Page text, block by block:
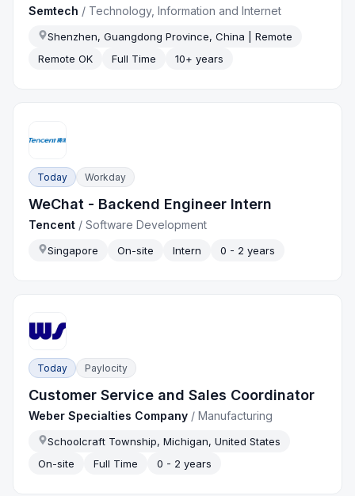
Semtech / Technology, Information and Internet
Shenzhen, Guangdong Province, China | Remote
Remote OK
Full Time 10+ years
Today Workday
WeChat - Backend Engineer Intern
Tencent /Software Development
Singapore On-site Intern 0 - 2 years
Today Paylocity
Customer Service and Sales Coordinator
Weber Specialties Company /Manufacturing
Schoolcraft Township, Michigan, United States
On-site
Full Time 0 - 2 years